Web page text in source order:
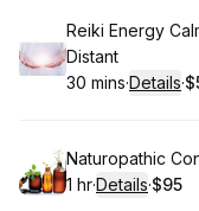
Book
Reiki Energy
Distant
.Duration:
30 mins·Details·
.
Book
Naturopathic
. Duration:
1 hr·Details·
.Price
$95